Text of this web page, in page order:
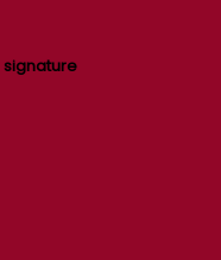
signature